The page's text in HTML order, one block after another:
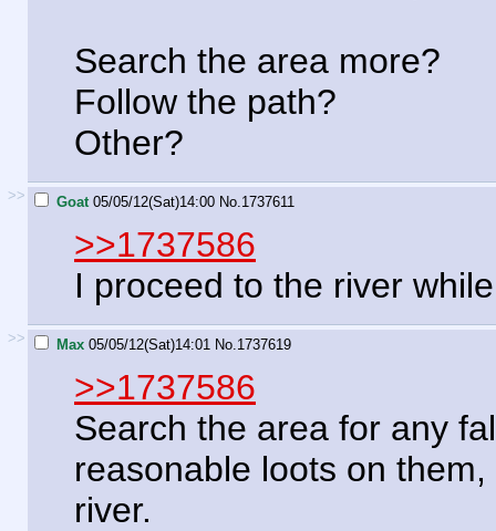
Search the area more?
Follow the path?
Other?
>> Goat 05/05/12(Sat)14:00 No. 1737611
>>1737586
I proceed to the river
>> Max 05/05/12(Sat)14:01 No. 1737619
>>1737586
Search the area for any
reasonable loots on
river.